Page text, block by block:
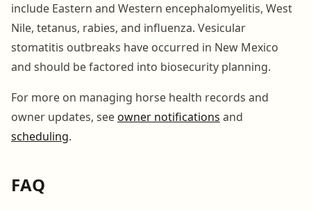
include Eastern and Western encephalomyelitis, West
Nile, tetanus, rabies, and influenza. Vesicular
stomatitis outbreaks have occurred in New Mexico
and should be factored into biosecurity planning.
For more on managing horse health records and
owner updates, seeowner notifications and
scheduling.
FAQ